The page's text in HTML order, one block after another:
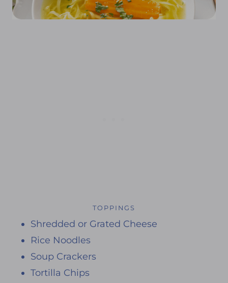
TOPPINGS
Shredded or Grated Cheese
Rice Noodles
Soup Crackers
Tortilla Chips